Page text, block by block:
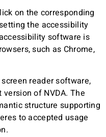
on the corresponding
the accessibility
software is
such as Chrome,
reader software,
of NVDA. The
structure supporting
to accepted usage